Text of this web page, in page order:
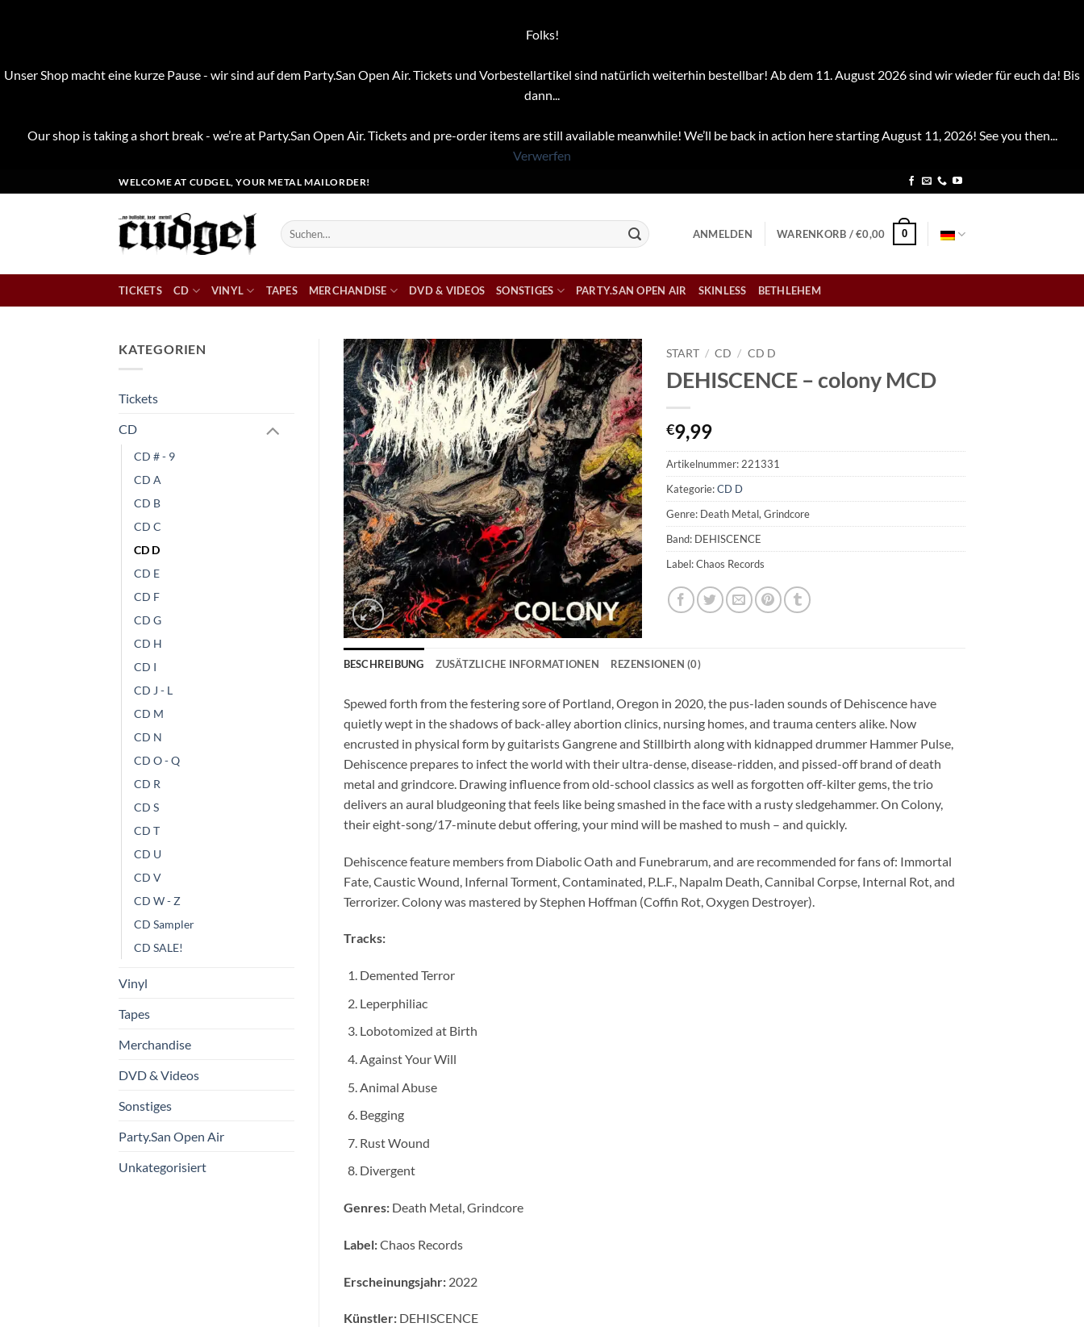
Folks!
Unser Shop macht eine kurze Pause - wir sind auf dem Party.San Open Air. Tickets und Vorbestellartikel sind natürlich weiterhin bestellbar! Ab dem 11. August 2026 sind wir wieder für euch da! Bis
dann...
Our shop is taking a short break - we’re at Party.San Open Air. Tickets and pre-order items are still available meanwhile! We’ll be back in action here starting August 11, 2026! See you then...
Verwerfen
Inhalt
WELCOME AT CUDGEL, YOUR METAL MAILORDER!
Suchen
nach:
ANMELDEN WARENKORB /€0,00 0
TICKETS CD VINYL TAPES MERCHANDISE DVD & VIDEOS SONSTIGES PARTY.SAN OPEN AIR SKINLESS BETHLEHEM
KATEGORIEN
Tickets
CD
CD # - 9
CD A
CD B
CD C
CD D
CD E
CD F
CD G
CD H
CD I
CD J - L
CD M
CD N
CD O - Q
CD R
CD S
CD T
CD U
CD V
CD W - Z
CD Sampler
CD SALE!
Vinyl
Tapes
Merchandise
DVD & Videos
Sonstiges
Party.San Open Air
Unkategorisiert
START / CD / CD D
DEHISCENCE – colony MCD
€9,99
Artikelnummer: 221331
Kategorie:CD D
Genre: Death Metal, Grindcore
Band: DEHISCENCE
Label: Chaos Records
BESCHREIBUNG ZUSÄTZLICHE INFORMATIONEN REZENSIONEN (0)
Spewed forth from the festering sore of Portland, Oregon in 2020, the pus-laden sounds of Dehiscence have
quietly wept in the shadows of back-alley abortion clinics, nursing homes, and trauma centers alike. Now
encrusted in physical form by guitarists Gangrene and Stillbirth along with kidnapped drummer Hammer Pulse,
Dehiscence prepares to infect the world with their ultra-dense, disease-ridden, and pissed-off brand of death
metal and grindcore. Drawing influence from old-school classics as well as forgotten off-kilter gems, the trio
delivers an aural bludgeoning that feels like being smashed in the face with a rusty sledgehammer. On Colony,
their eight-song/17-minute debut offering, your mind will be mashed to mush – and quickly.
Dehiscence feature members from Diabolic Oath and Funebrarum, and are recommended for fans of: Immortal
Fate, Caustic Wound, Infernal Torment, Contaminated, P.L.F., Napalm Death, Cannibal Corpse, Internal Rot, and
Terrorizer. Colony was mastered by Stephen Hoffman (Coffin Rot, Oxygen Destroyer).
Tracks:
Demented Terror
Leperphiliac
Lobotomized at Birth
Against Your Will
Animal Abuse
Begging
Rust Wound
Divergent
Genres:Death Metal, Grindcore
Label:Chaos Records
Erscheinungsjahr:2022
Künstler:DEHISCENCE